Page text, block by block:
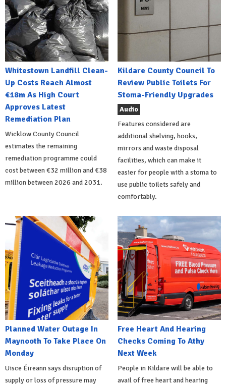
Whitestown Landfill Clean-
Up Costs Reach Almost
€18m As High Court
Approves Latest
Remediation Plan
Wicklow County Council
estimates the remaining
remediation programme could
cost between €32 million and €38
million between 2026 and 2031.
Kildare County Council To
Review Public Toilets For
Stoma-Friendly Upgrades
Audio
Features considered are
additional shelving, hooks,
mirrors and waste disposal
facilities, which can make it
easier for people with a stoma to
use public toilets safely and
comfortably.
Planned Water Outage In
Maynooth To Take Place On
Monday
Uisce Éireann says disruption of
supply or loss of pressure may
Free Heart And Hearing
Checks Coming To Athy
Next Week
People in Kildare will be able to
avail of free heart and hearing